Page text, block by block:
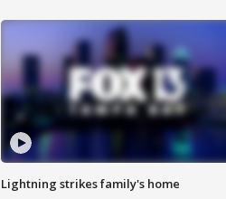
Lightning strikes family's home